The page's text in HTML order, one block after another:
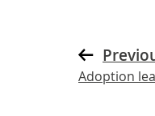
Adoption